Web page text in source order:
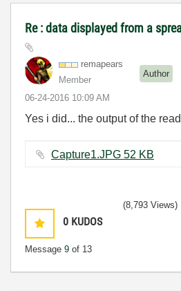
Re : data displayed from a
remapears
Member
Author
‎06-24-2016 10:09 AM
Yes i did... the output of the
Capture1.JPG ‏52 KB
0 KUDOS
Message 9 of 13
(8,793 Views)